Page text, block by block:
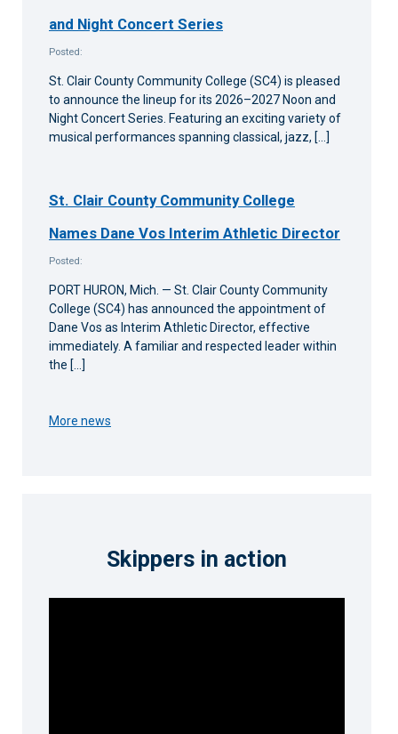
and Night Concert Series
Posted:
St. Clair County Community College (SC4) is pleased
to announce the lineup for its 2026–2027 Noon and
Night Concert Series. Featuring an exciting variety of
musical performances spanning classical, jazz, […]
St. Clair County Community College
Names Dane Vos Interim Athletic Director
Posted:
PORT HURON, Mich. — St. Clair County Community
College (SC4) has announced the appointment of
Dane Vos as Interim Athletic Director, effective
immediately. A familiar and respected leader within
the […]
More news
Skippers in action